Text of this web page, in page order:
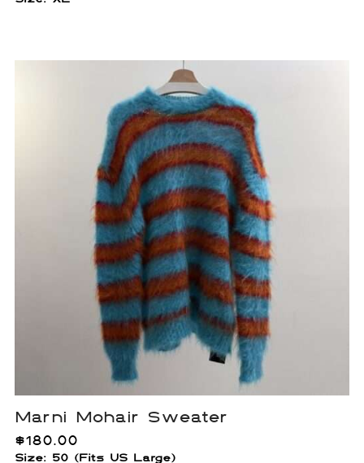
Marni Mohair Sweater
$180.00
Size: 50 (Fits US Large)